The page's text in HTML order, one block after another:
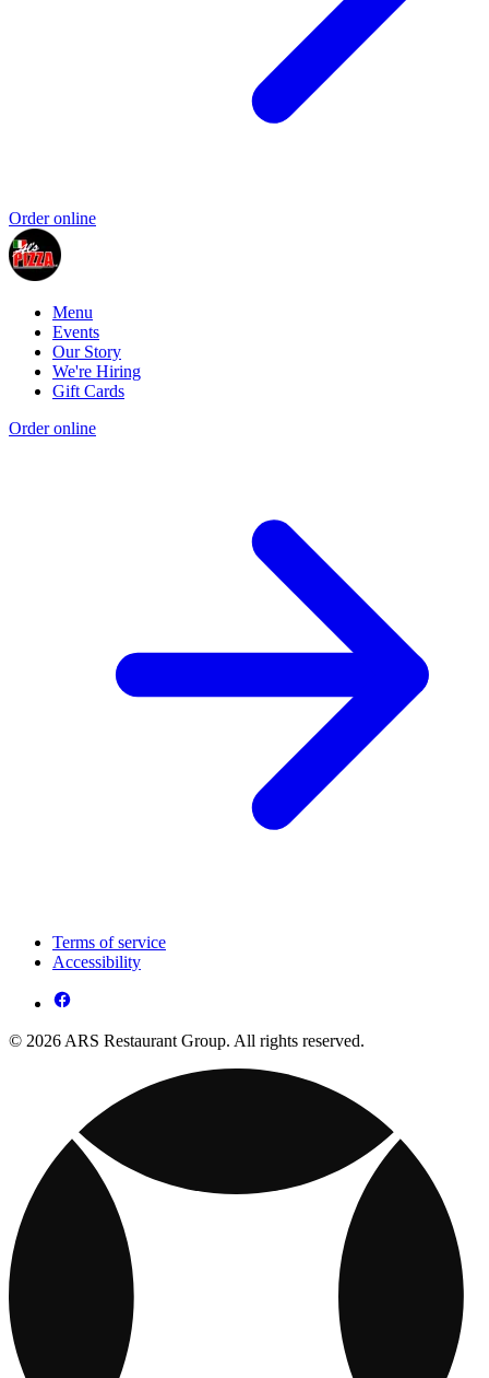
Order online
Menu
Events
Our Story
We're Hiring
Gift Cards
Order online
Terms of service
Accessibility
© 2026 ARS Restaurant Group. All rights reserved.